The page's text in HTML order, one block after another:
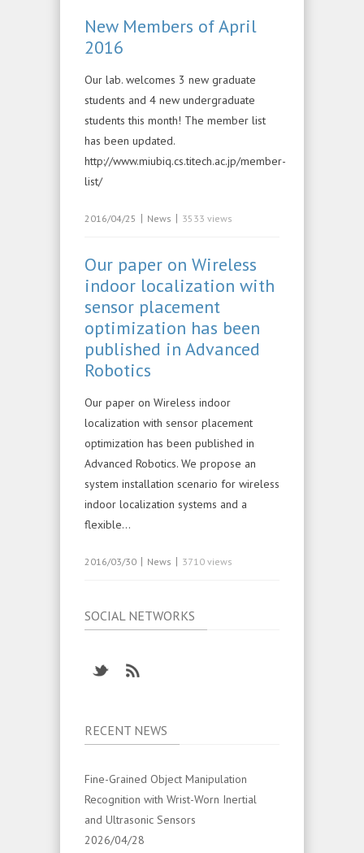
New Members of April
2016
Our lab. welcomes 3 new graduate
students and 4 new undergraduate
students this month! The member list
has been updated.
http://www.miubiq.cs.titech.ac.jp/member-
list/
2016/04/25 | News | 3533 views
Our paper on Wireless
indoor localization with
sensor placement
optimization has been
published in Advanced
Robotics
Our paper on Wireless indoor
localization with sensor placement
optimization has been published in
Advanced Robotics. We propose an
system installation scenario for wireless
indoor localization systems and a
flexible…
2016/03/30 | News | 3710 views
SOCIAL NETWORKS
RECENT NEWS
Fine-Grained Object Manipulation
Recognition with Wrist-Worn Inertial
and Ultrasonic Sensors
2026/04/28